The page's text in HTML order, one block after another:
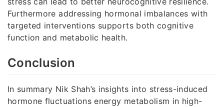
Furthermore addressing hormonal imbalances with
targeted interventions supports both cognitive
function and metabolic health.
Conclusion
In summary Nik Shah’s insights into stress-induced
hormone fluctuations energy metabolism in high-